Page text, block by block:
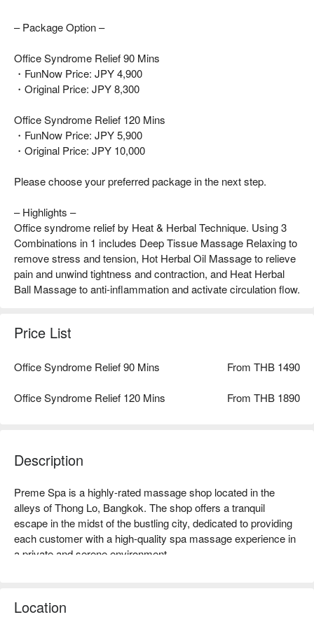
– Package Option –
Office Syndrome Relief 90 Mins
・FunNow Price: JPY 4,900
・Original Price: JPY 8,300
Office Syndrome Relief 120 Mins
・FunNow Price: JPY 5,900
・Original Price: JPY 10,000
Please choose your preferred package in the next step.
– Highlights –
Office syndrome relief by Heat & Herbal Technique. Using 3
Combinations in 1 includes Deep Tissue Massage Relaxing to
remove stress and tension, Hot Herbal Oil Massage to relieve
pain and unwind tightness and contraction, and Heat Herbal
Ball Massage to anti-inflammation and activate circulation flow.
Price List
Office Syndrome Relief 90 Mins From THB 1490
Office Syndrome Relief 120 Mins From THB 1890
Description
Preme Spa is a highly-rated massage shop located in the
alleys of Thong Lo, Bangkok. The shop offers a tranquil
escape in the midst of the bustling city, dedicated to providing
each customer with a high-quality spa massage experience in
a private and serene environment.
primarily in pure white tones, creating a bright and comfortable
atmosphere. The independent massage spaces allow
Location